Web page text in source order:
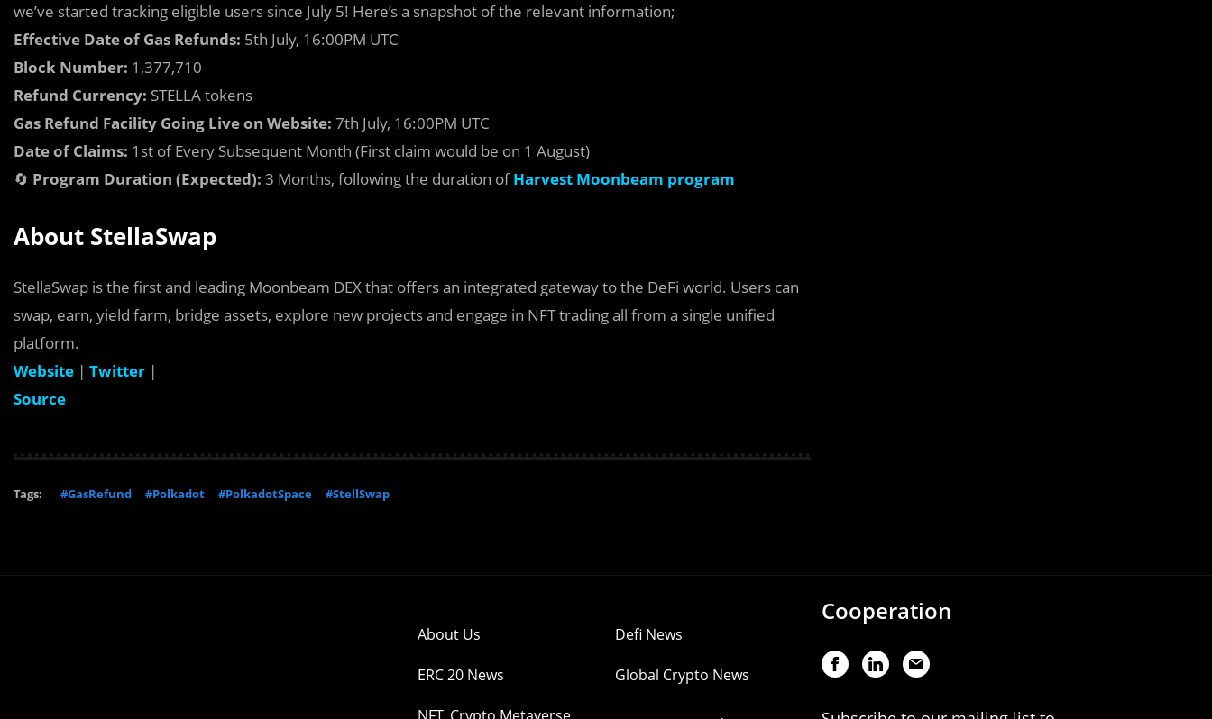
we’ve started tracking eligible users since July 5! Here’s a snapshot of the relevant information;
Effective Date of Gas Refunds: 5th July, 16:00PM UTC
Block Number: 1,377,710
Refund Currency: STELLA tokens
Gas Refund Facility Going Live on Website: 7th July, 16:00PM UTC
Date of Claims: 1st of Every Subsequent Month (First claim would be on 1 August)
🔄 Program Duration (Expected): 3 Months, following the duration ofHarvest Moonbeam program
About StellaSwap
StellaSwap is the first and leading Moonbeam DEX that offers an integrated gateway to the DeFi world. Users can
swap, earn, yield farm, bridge assets, explore new projects and engage in NFT trading all from a single unified
platform.
Website | Twitter |
Source
Tags: #GasRefund #Polkadot #PolkadotSpace #StellSwap
About Us Defi News
ERC 20 News Global Crypto News
Cooperation